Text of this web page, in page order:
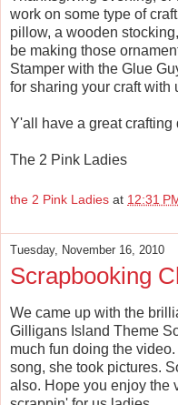
work on some type of
pillow, a wooden
be making those
Stamper with the Glue
for sharing your craft with
Y'all have a great crafting
The 2 Pink Ladies
the 2 Pink Ladies at 12:31
Tuesday, November 16, 2010
Scrapbooking
We came up with the
Gilligans Island Theme
much fun doing the
song, she took pictures.
also. Hope you enjoy the